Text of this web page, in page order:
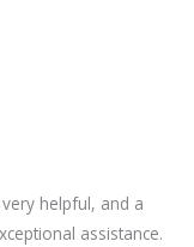
helpful, and a
assistance.